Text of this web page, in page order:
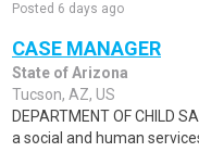
Posted 6 days ago
CASE MANAGER
State of Arizona
Tucson, AZ, US
DEPARTMENT OF CHILD
a social and human